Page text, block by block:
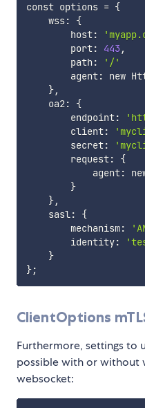
const options = {
    wss:
{
        host:
        port:
443 ,
        path:
'/'
agent: new
},
    oa2:
{
        endpoint:
        client:
        secret:
        request:
{
agent:
}
},
    sasl:
{
        mechanism:
        identity:
}
};
ClientOptions
Furthermore, settings to
possible with or without
websocket: